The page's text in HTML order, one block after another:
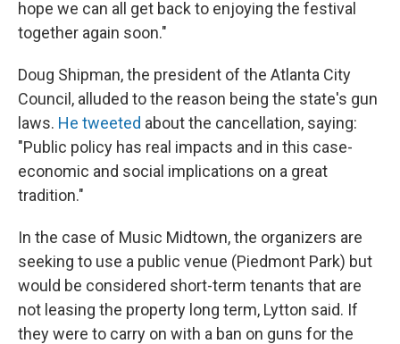
hope we can all get back to enjoying the festival
together again soon."
Doug Shipman, the president of the Atlanta City
Council, alluded to the reason being the state's gun
laws. He tweeted about the cancellation, saying:
"Public policy has real impacts and in this case-
economic and social implications on a great
tradition."
In the case of Music Midtown, the organizers are
seeking to use a public venue (Piedmont Park) but
would be considered short-term tenants that are
not leasing the property long term, Lytton said. If
they were to carry on with a ban on guns for the